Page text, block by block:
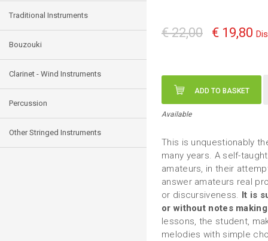
Traditional Instruments
Bouzouki
Clarinet - Wind Instruments
Percussion
Other Stringed Instruments
€ 22,00 € 19,80
ADD TO BASKET
Available
This is unquestionably
many years. A self-
amateurs, in their
answer amateurs real
or discursiveness. It is
or without notes
lessons, the student,
melodies with simple